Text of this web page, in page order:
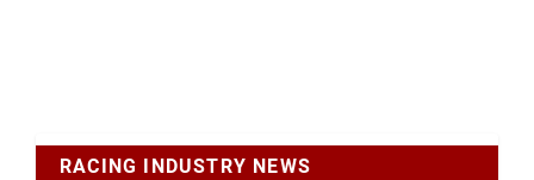
RACING INDUSTRY NEWS